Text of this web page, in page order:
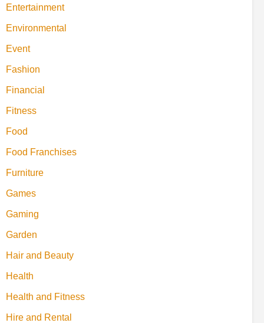
Entertainment
Environmental
Event
Fashion
Financial
Fitness
Food
Food Franchises
Furniture
Games
Gaming
Garden
Hair and Beauty
Health
Health and Fitness
Hire and Rental